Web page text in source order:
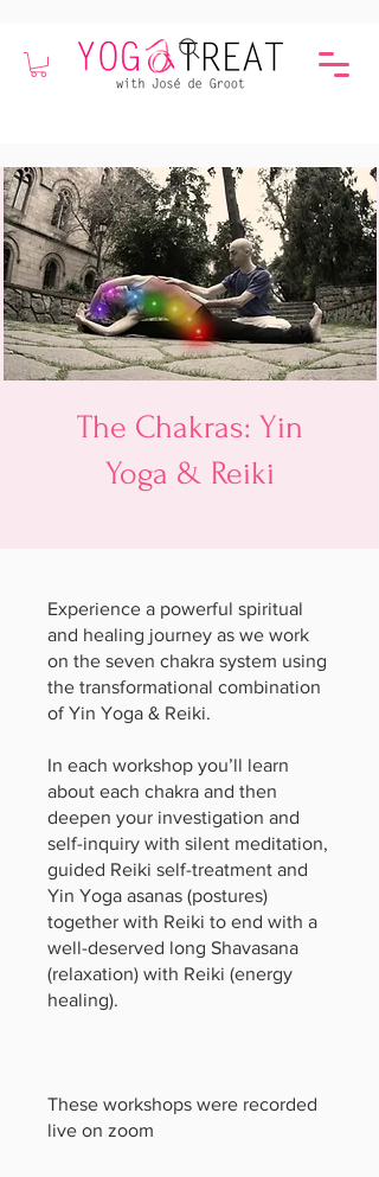
The Chakras: Yin
Yoga & Reiki
Experience a powerful spiritual
and healing journey as we work
on the seven chakra system using
the transformational combination
of Yin Yoga & Reiki.
In each workshop you’ll learn
about each chakra and then
deepen your investigation and
self-inquiry with silent meditation,
guided Reiki self-treatment and
Yin Yoga asanas (postures)
together with Reiki to end with a
well-deserved long Shavasana
(relaxation) with Reiki (energy
healing).
These workshops were recorded
live on zoom